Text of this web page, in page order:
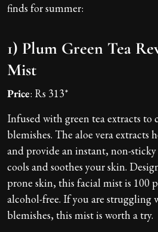
finds for summer:
1) Plum Green Tea
Mist
Price: Rs 313*
Infused with green tea extracts to
blemishes. The aloe vera extracts
and provide an instant, non-
cools and soothes your skin.
prone skin, this facial mist is 100
alcohol-free. If you are struggling
blemishes, this mist is worth a try.